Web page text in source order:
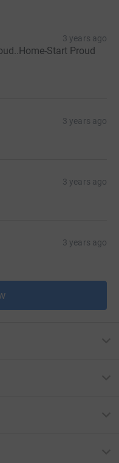
3 years ago
Start Proud
3 years ago
3 years ago
3 years ago